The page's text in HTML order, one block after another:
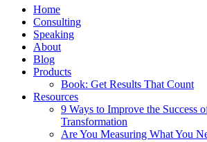
Home
Consulting
Speaking
About
Blog
Products
Book: Get Results That Count
Resources
9 Ways to Improve the Success
Transformation
Are You Measuring What You